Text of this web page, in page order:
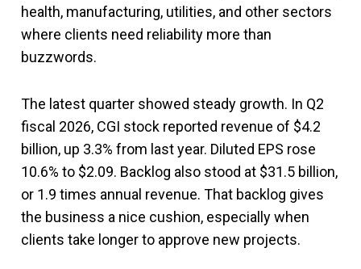
health, manufacturing, utilities, and other sectors
where clients need reliability more than
buzzwords.
The latest quarter showed steady growth. In Q2
fiscal 2026, CGI stock reported revenue of $4.2
billion, up 3.3% from last year. Diluted EPS rose
10.6% to $2.09. Backlog also stood at $31.5 billion,
or 1.9 times annual revenue. That backlog gives
the business a nice cushion, especially when
clients take longer to approve new projects.